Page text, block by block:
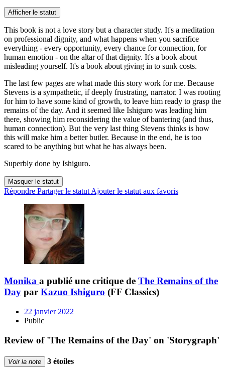
Afficher le statut
This book is not a love story but a character study. It's a meditation
on professional dignity, and what happens when you sacrifice
everything - every opportunity, every chance for connection, for
human emotion - on the altar of that dignity. It's a book about
misleading yourself. It's a book about giving in to sunk costs.
The last few pages are what made this story work for me. Because
Stevens is a sympathetic, if deeply frustrating, narrator. I was rooting
for him to have some kind of growth, to leave him ready to grasp the
remains of the day. And it seemed like Ishiguro was leading him
there, showing him reconsidering the value of bantering (and thus,
human connection). But the very last thing Stevens thinks is how
this will make him a better butler. Because in the end, he is too
scared to be anything but what he has always been.
Superbly done by Ishiguro.
Masquer le statut
Répondre Partager le statut Ajouter le statut aux favoris
Monika a publié une critique de The Remains of the
Day par Kazuo Ishiguro (FF Classics)
22 janvier 2022
Public
Review of 'The Remains of the Day' on 'Storygraph'
Voir la note 3 étoiles